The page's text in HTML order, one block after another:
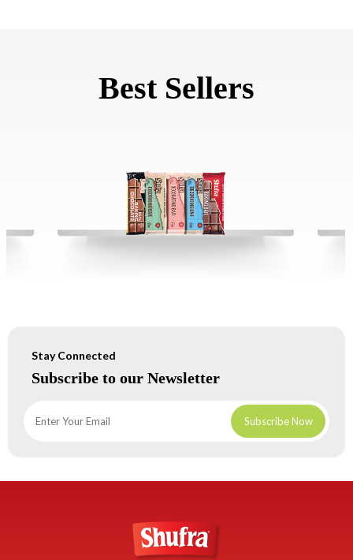
Best Sellers
Stay Connected
Subscribe to our Newsletter